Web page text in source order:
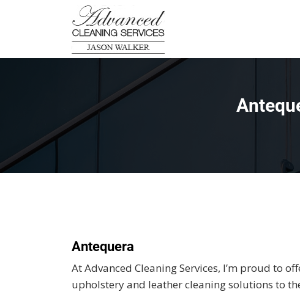
Antequera
At Advanced Cleaning Services, I’m proud to
upholstery and leather cleaning solutions to